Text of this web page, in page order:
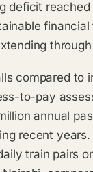
deficit reached
compared to
to-pay
annual
recent
train pairs